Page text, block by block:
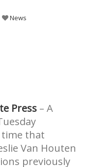
News
Press – A
that
Van Houten
previously